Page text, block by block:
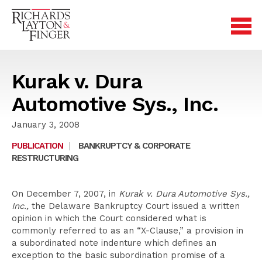
Kurak v. Dura
Automotive Sys., Inc.
January 3, 2008
PUBLICATION
|
BANKRUPTCY & CORPORATE
RESTRUCTURING
On December 7, 2007, in Kurak v. Dura Automotive Sys.,
Inc., the Delaware Bankruptcy Court issued a written
opinion in which the Court considered what is
commonly referred to as an “X-Clause,” a provision in
a subordinated note indenture which defines an
exception to the basic subordination promise of a